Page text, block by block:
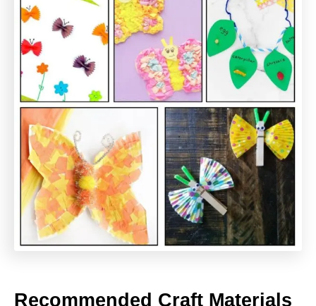
Recommended Craft Materials